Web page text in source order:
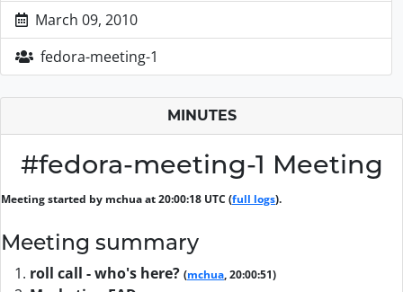
March 09, 2010
fedora-meeting-1
MINUTES
#fedora-meeting-1 Meeting
Meeting started by mchua at 20:00:18 UTC (full logs).
Meeting summary
roll call - who's here? (mchua, 20:00:51)